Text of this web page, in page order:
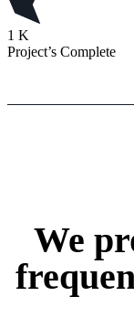
1 K
Project’s Complete
We